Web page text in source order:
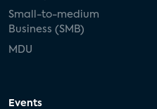
Small-to-medium
Business (SMB)
MDU
Events